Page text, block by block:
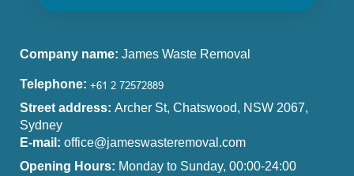
Company name: James Waste Removal
Telephone:
Street address: Archer St, Chatswood, NSW 2067,
Sydney
E-mail: office@jameswasteremoval.com
Opening Hours: Monday to Sunday, 00:00-24:00